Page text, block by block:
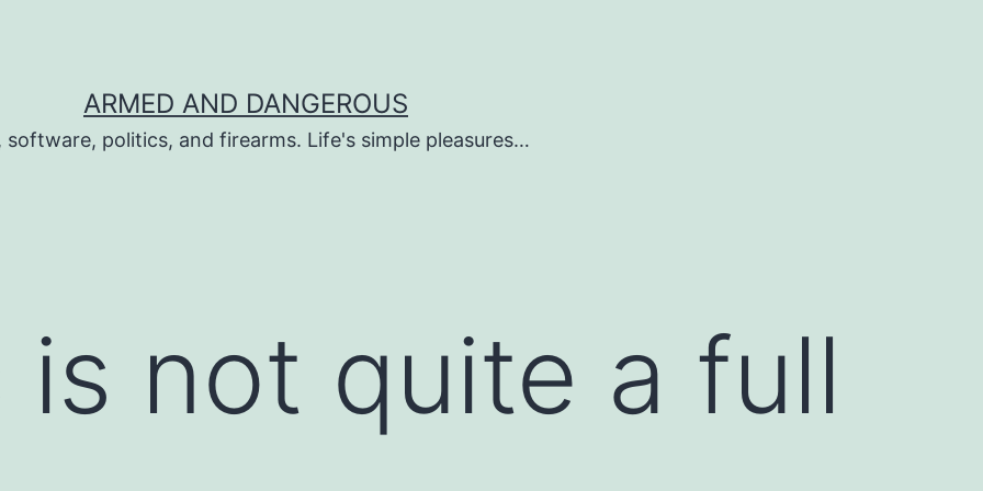
ARMED AND DANGEROUS
software, politics, and firearms. Life's simple pleasures…
is not quite a full